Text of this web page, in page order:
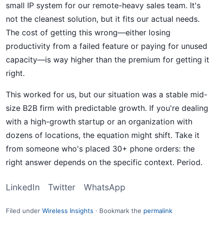
small IP system for our remote-heavy sales team. It's
not the cleanest solution, but it fits our actual needs.
The cost of getting this wrong—either losing
productivity from a failed feature or paying for unused
capacity—is way higher than the premium for getting it
right.
This worked for us, but our situation was a stable mid-
size B2B firm with predictable growth. If you're dealing
with a high-growth startup or an organization with
dozens of locations, the equation might shift. Take it
from someone who's placed 30+ phone orders: the
right answer depends on the specific context. Period.
LinkedIn Twitter WhatsApp
Filed under Wireless Insights · Bookmark the permalink